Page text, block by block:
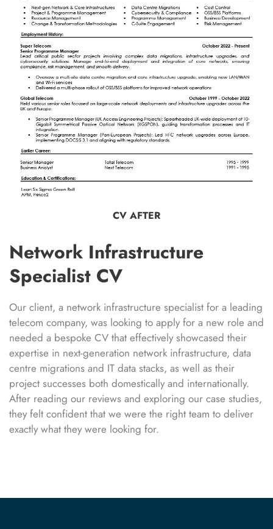
CV AFTER
Network Infrastructure
Specialist CV
Our client, a network infrastructure specialist for a leading
telecom company, was looking to apply for a new role and
needed a bespoke CV that effectively showcased their
expertise in next-generation network infrastructure, data
centre migrations and IT data stacks, as well as their
project successes both domestically and internationally.
After reading our reviews and exploring our case studies,
they felt confident that we were the right team to deliver
exactly what they were looking for.